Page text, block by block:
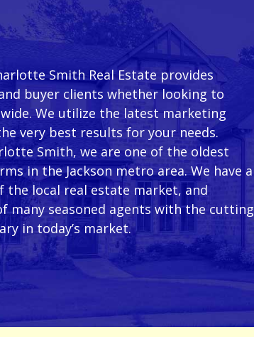
Smith Real Estate provides
buyer clients whether looking to
We utilize the latest marketing
very best results for your needs.
Smith, we are one of the oldest
in the Jackson metro area. We have a
local real estate market, and
many seasoned agents with the cutting
in today’s market.